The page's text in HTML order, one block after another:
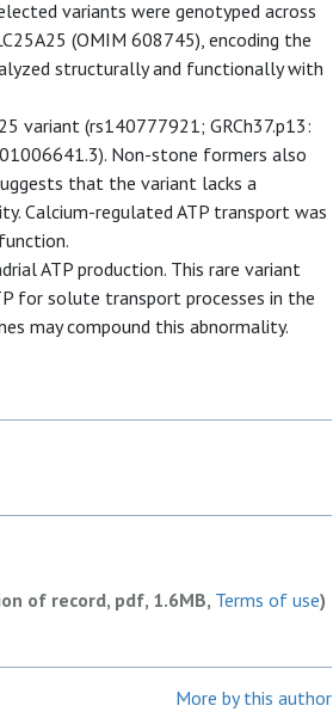
variants were genotyped across
(OMIM 608745), encoding the
structurally and functionally with
variant (rs140777921; GRCh37.p13:
Non-stone formers also
that the variant lacks a
Calcium-regulated ATP transport was
ATP production. This rare variant
for solute transport processes in the
may compound this abnormality.
of record, pdf, 1.6MB, Terms of use)
More by this author